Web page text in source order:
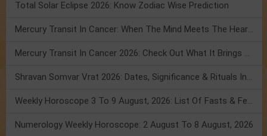
Total Solar Eclipse 2026: Know Zodiac Wise Prediction
Mercury Transit In Cancer: When The Mind Meets The Heart!
Mercury Transit In Cancer 2026: Check Out What It Brings For You
Shravan Somvar Vrat 2026: Dates, Significance & Rituals In August
Weekly Horoscope 3 To 9 August, 2026: List Of Fasts & Festivals
Numerology Weekly Horoscope: 2 August To 8 August, 2026